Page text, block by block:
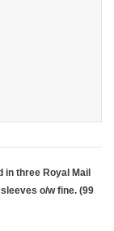
three Royal Mail
o/w fine. (99